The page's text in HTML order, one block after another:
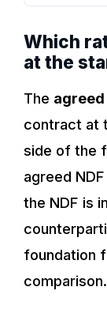
Which
at the
The agreed
contract at
side of the
agreed
the NDF is
foundation
comparison.